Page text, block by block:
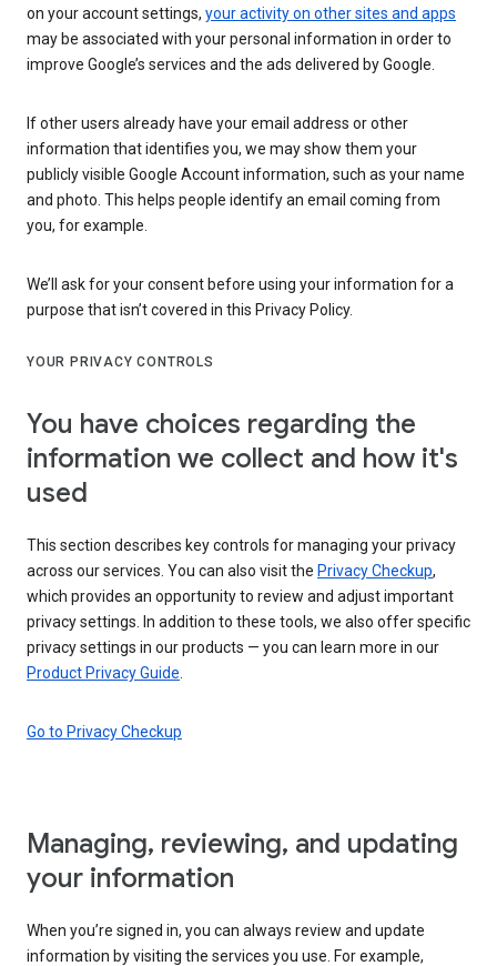
on your account settings, your activity on other sites and apps
may be associated with your personal information in order to
improve Google’s services and the ads delivered by Google.
If other users already have your email address or other
information that identifies you, we may show them your
publicly visible Google Account information, such as your name
and photo. This helps people identify an email coming from
you, for example.
We’ll ask for your consent before using your information for a
purpose that isn’t covered in this Privacy Policy.
YOUR PRIVACY CONTROLS
You have choices regarding the
information we collect and how it's
used
This section describes key controls for managing your privacy
across our services. You can also visit the Privacy Checkup,
which provides an opportunity to review and adjust important
privacy settings. In addition to these tools, we also offer specific
privacy settings in our products — you can learn more in our
Product Privacy Guide
Go to Privacy Checkup
Managing, reviewing, and updating
your information
When you’re signed in, you can always review and update
information by visiting the services you use. For example,